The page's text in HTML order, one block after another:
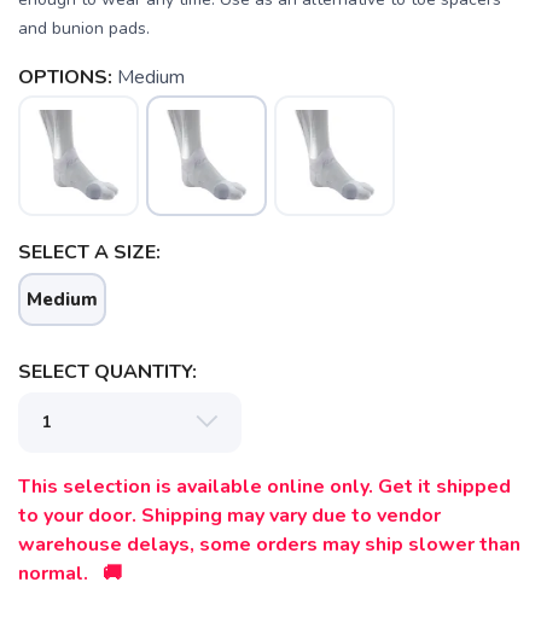
and bunion pads.
OPTIONS: Medium
SELECT A SIZE:
Medium
SELECT QUANTITY:
This selection is available online only. Get it shipped
to your door. Shipping may vary due to vendor
warehouse delays, some orders may ship slower than
normal. 🚚